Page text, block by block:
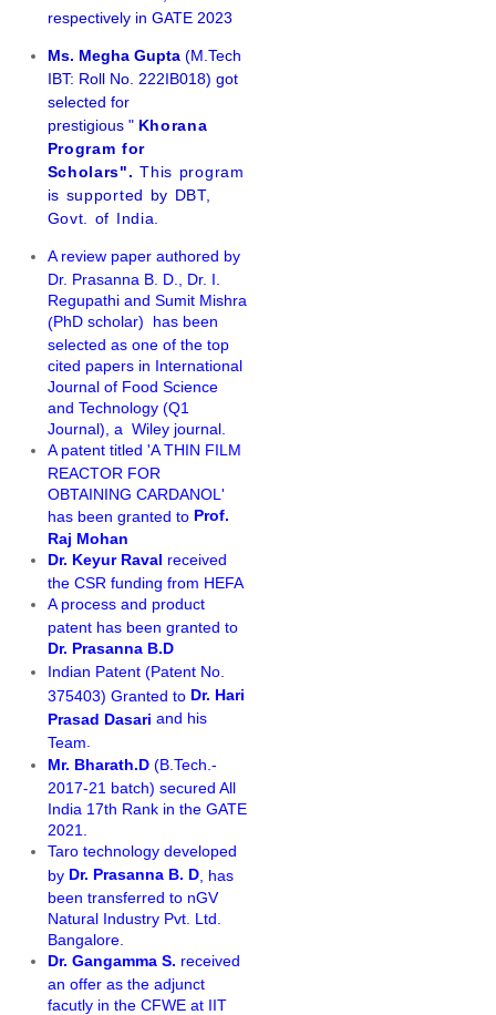
respectively in GATE 2023
Ms. Megha Gupta(M.Tech
IBT: Roll No. 222IB018) got
selected for
prestigious " Khorana
Program for
Scholars".This program
is supported by DBT,
Govt. of India.
A review paper authored by
Dr. Prasanna B. D., Dr. I.
Regupathi and Sumit Mishra
(PhD scholar) has been
selected as one of the top
cited papers in International
Journal of Food Science
and Technology (Q1
Journal), a Wiley journal.
A patent titled 'A THIN FILM
REACTOR FOR
OBTAINING CARDANOL'
has been granted to Prof.
Raj Mohan
Dr. Keyur Raval received
the CSR funding from HEFA
A process and product
patent has been granted to
Dr. Prasanna B.D
Indian Patent (Patent No.
375403) Granted to Dr. Hari
Prasad Dasari and his
Team.
Mr. Bharath.D(B.Tech.-
2017-21 batch) secured All
India 17th Rank in the GATE
2021.
Taro technology developed
by Dr. Prasanna B. D, has
been transferred to nGV
Natural Industry Pvt. Ltd.
Bangalore.
Dr. Gangamma S. received
an offer as the adjunct
facutly in the CFWE at IIT